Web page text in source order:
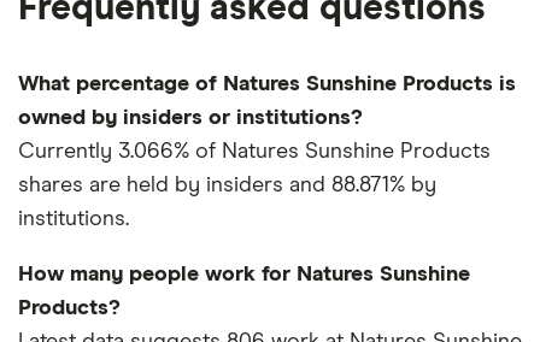
Frequently asked questions
What percentage of Natures Sunshine Products is
owned by insiders or institutions?
Currently 3.066% of Natures Sunshine Products
shares are held by insiders and 88.871% by
institutions.
How many people work for Natures Sunshine
Products?